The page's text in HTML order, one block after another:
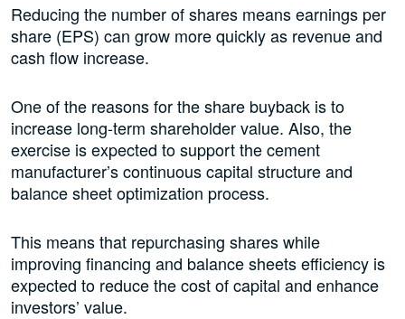
Reducing the number of shares means earnings per
share (EPS) can grow more quickly as revenue and
cash flow increase.
One of the reasons for the share buyback is to
increase long-term shareholder value. Also, the
exercise is expected to support the cement
manufacturer’s continuous capital structure and
balance sheet optimization process.
This means that repurchasing shares while
improving financing and balance sheets efficiency is
expected to reduce the cost of capital and enhance
investors’ value.